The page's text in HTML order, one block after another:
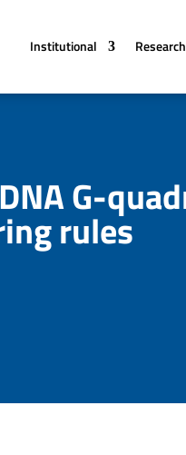
Institutional Research
G-
rules